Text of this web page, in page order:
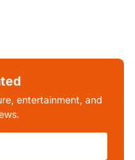
entertainment, and